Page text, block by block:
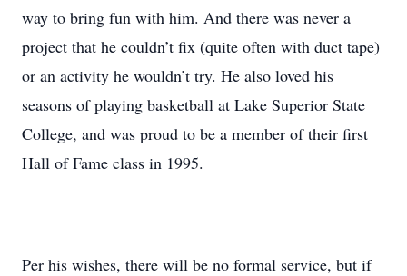
way to bring fun with him. And there was never a
project that he couldn’t fix (quite often with duct tape)
or an activity he wouldn’t try. He also loved his
seasons of playing basketball at Lake Superior State
College, and was proud to be a member of their first
Hall of Fame class in 1995.
Per his wishes, there will be no formal service, but if